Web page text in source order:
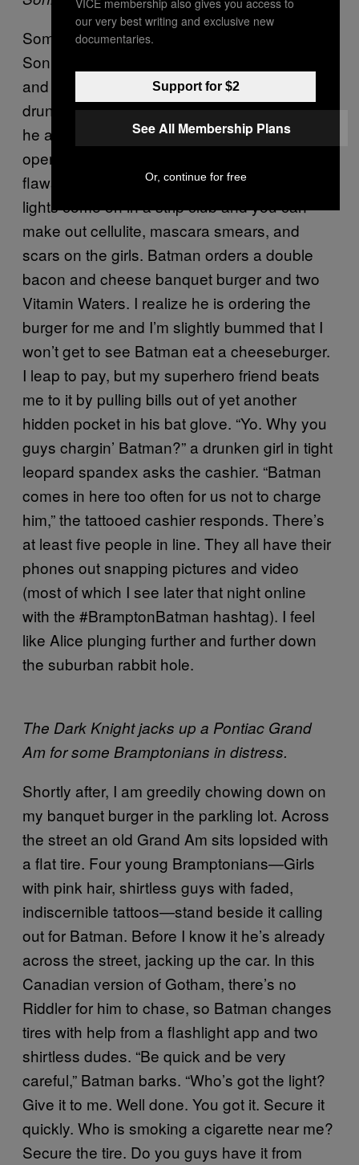
Sometime around 12:30 AM we end up at
Sonny’s Drive-in, a Bramptonian landmark
and a traditional provider of late-night
drunken eats. “Are you allergic to anything?”
he asks before entering the dive. It’s lit like an
operating room and suddenly I can see the
flaws in his suit—it’s like when the house
lights come on in a strip club and you can
make out cellulite, mascara smears, and
scars on the girls. Batman orders a double
bacon and cheese banquet burger and two
Vitamin Waters. I realize he is ordering the
burger for me and I’m slightly bummed that I
won’t get to see Batman eat a cheeseburger.
I leap to pay, but my superhero friend beats
me to it by pulling bills out of yet another
hidden pocket in his bat glove. “Yo. Why you
guys chargin’ Batman?” a drunken girl in tight
leopard spandex asks the cashier. “Batman
comes in here too often for us not to charge
him,” the tattooed cashier responds. There’s
at least five people in line. They all have their
phones out snapping pictures and video
(most of which I see later that night online
with the #BramptonBatman hashtag). I feel
like Alice plunging further and further down
the suburban rabbit hole.
The Dark Knight jacks up a Pontiac Grand
Am for some Bramptonians in distress.
Shortly after, I am greedily chowing down on
my banquet burger in the parkling lot. Across
the street an old Grand Am sits lopsided with
a flat tire. Four young Bramptonians—Girls
with pink hair, shirtless guys with faded,
indiscernible tattoos—stand beside it calling
out for Batman. Before I know it he’s already
across the street, jacking up the car. In this
Canadian version of Gotham, there’s no
Riddler for him to chase, so Batman changes
tires with help from a flashlight app and two
shirtless dudes. “Be quick and be very
careful,” Batman barks. “Who’s got the light?
Give it to me. Well done. You got it. Secure it
quickly. Who is smoking a cigarette near me?
Secure the tire. Do you guys have it from
our very best writing and exclusive new
documentaries.
Support for $2
See All Membership Plans
Or, continue for free